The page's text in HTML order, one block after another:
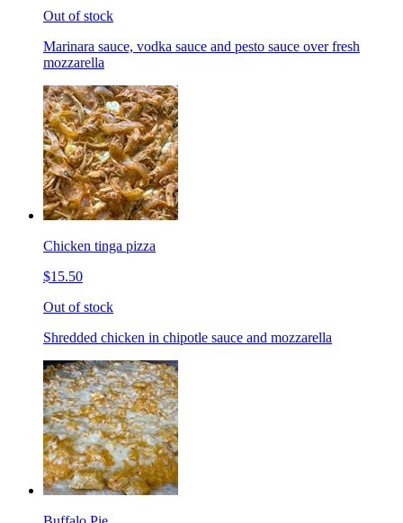
Out of stock
Marinara sauce, vodka sauce and pesto sauce over fresh
mozzarella
Chicken tinga pizza
$15.50
Out of stock
Shredded chicken in chipotle sauce and mozzarella